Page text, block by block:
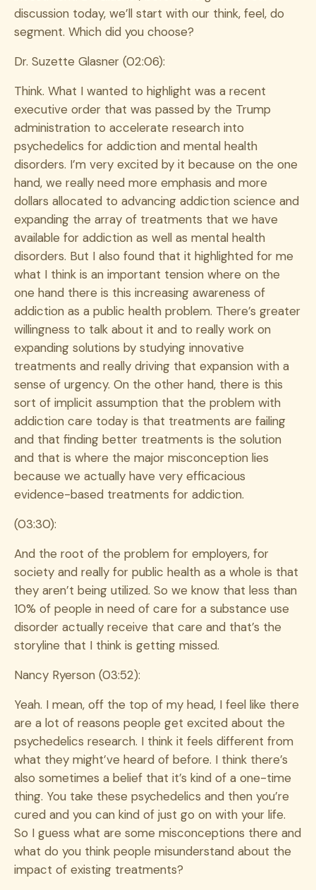
discussion today, we’ll start with our think, feel, do
segment. Which did you choose?
Dr. Suzette Glasner (02:06):
Think. What I wanted to highlight was a recent
executive order that was passed by the Trump
administration to accelerate research into
psychedelics for addiction and mental health
disorders. I’m very excited by it because on the one
hand, we really need more emphasis and more
dollars allocated to advancing addiction science and
expanding the array of treatments that we have
available for addiction as well as mental health
disorders. But I also found that it highlighted for me
what I think is an important tension where on the
one hand there is this increasing awareness of
addiction as a public health problem. There’s greater
willingness to talk about it and to really work on
expanding solutions by studying innovative
treatments and really driving that expansion with a
sense of urgency. On the other hand, there is this
sort of implicit assumption that the problem with
addiction care today is that treatments are failing
and that finding better treatments is the solution
and that is where the major misconception lies
because we actually have very efficacious
evidence-based treatments for addiction.
(03:30):
And the root of the problem for employers, for
society and really for public health as a whole is that
they aren’t being utilized. So we know that less than
10% of people in need of care for a substance use
disorder actually receive that care and that’s the
storyline that I think is getting missed.
Nancy Ryerson (03:52):
Yeah. I mean, off the top of my head, I feel like there
are a lot of reasons people get excited about the
psychedelics research. I think it feels different from
what they might’ve heard of before. I think there’s
also sometimes a belief that it’s kind of a one-time
thing. You take these psychedelics and then you’re
cured and you can kind of just go on with your life.
So I guess what are some misconceptions there and
what do you think people misunderstand about the
impact of existing treatments?